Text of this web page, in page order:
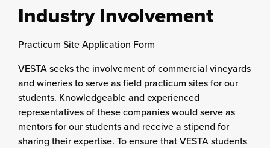
Industry Involvement
Practicum Site Application Form
VESTA seeks the involvement of commercial vineyards
and wineries to serve as field practicum sites for our
students. Knowledgeable and experienced
representatives of these companies would serve as
mentors for our students and receive a stipend for
sharing their expertise. To ensure that VESTA students